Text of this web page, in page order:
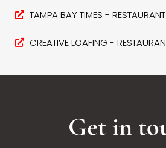
TAMPA BAY TIMES -
CREATIVE LOAFING -
Get in